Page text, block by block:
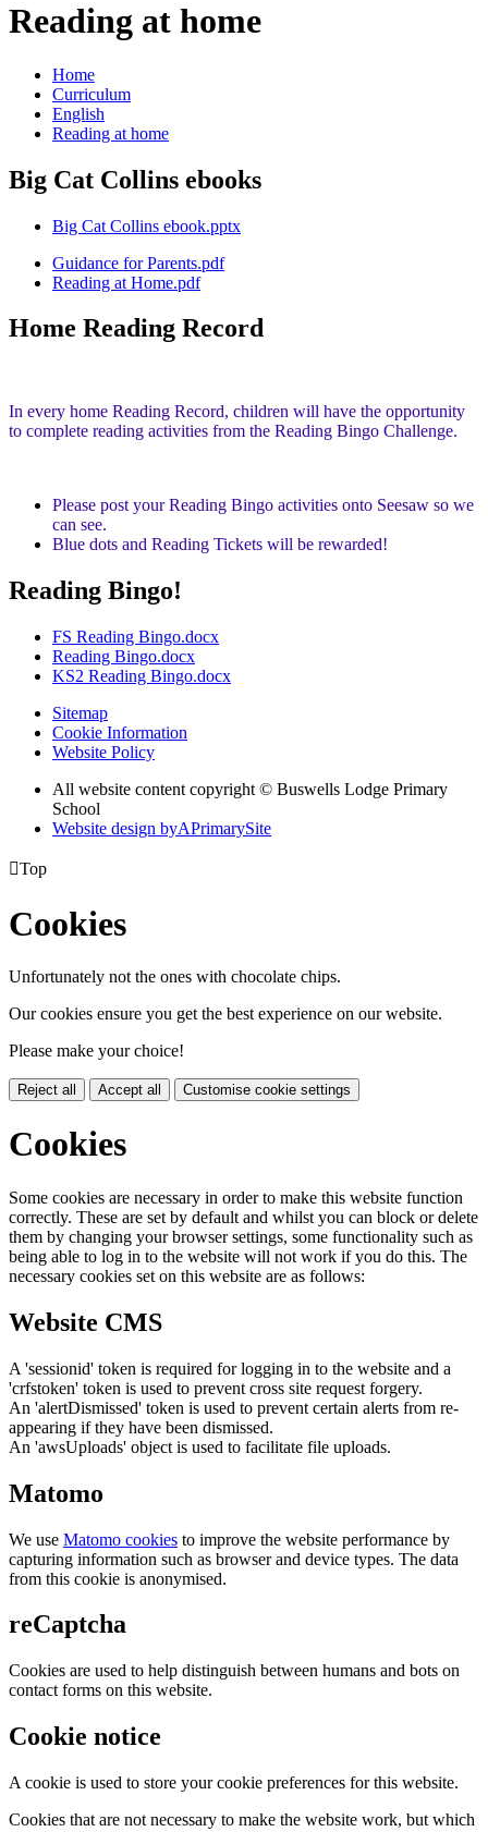
Reading at home
Home
Curriculum
English
Reading at home
Big Cat Collins ebooks
Big Cat Collins ebook.pptx
Guidance for Parents.pdf
Reading at Home.pdf
Home Reading Record
In every home Reading Record, children will have the opportunity
to complete reading activities from the Reading Bingo Challenge.
Please post your Reading Bingo activities onto Seesaw so we
can see.
Blue dots and Reading Tickets will be rewarded!
Reading Bingo!
FS Reading Bingo.docx
Reading Bingo.docx
KS2 Reading Bingo.docx
Sitemap
Cookie Information
Website Policy
All website content copyright © Buswells Lodge Primary
School
Website design byAPrimarySite
Top
Cookies
Unfortunately not the ones with chocolate chips.
Our cookies ensure you get the best experience on our website.
Please make your choice!
Reject all Accept all Customise cookie settings
Cookies
Some cookies are necessary in order to make this website function
correctly. These are set by default and whilst you can block or delete
them by changing your browser settings, some functionality such as
being able to log in to the website will not work if you do this. The
necessary cookies set on this website are as follows:
Website CMS
A 'sessionid' token is required for logging in to the website and a
'crfstoken' token is used to prevent cross site request forgery.
An 'alertDismissed' token is used to prevent certain alerts from re-
appearing if they have been dismissed.
An 'awsUploads' object is used to facilitate file uploads.
Matomo
We use Matomo cookies to improve the website performance by
capturing information such as browser and device types. The data
from this cookie is anonymised.
reCaptcha
Cookies are used to help distinguish between humans and bots on
contact forms on this website.
Cookie notice
A cookie is used to store your cookie preferences for this website.
Cookies that are not necessary to make the website work, but which